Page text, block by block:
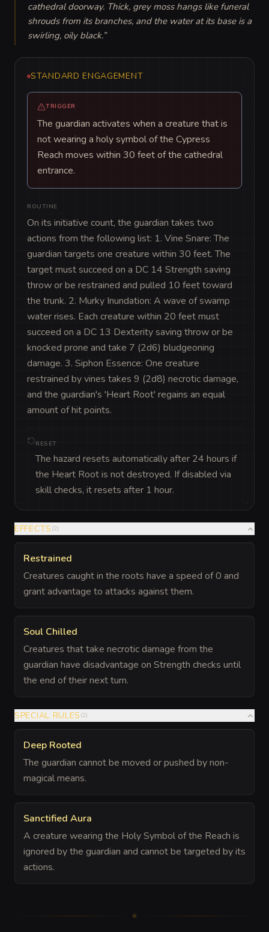
cathedral doorway. Thick, grey moss hangs like funeral
shrouds from its branches, and the water at its base is a
swirling, oily black.”
STANDARD ENGAGEMENT
TRIGGER
The guardian activates when a creature that is
not wearing a holy symbol of the Cypress
Reach moves within 30 feet of the cathedral
entrance.
ROUTINE
On its initiative count, the guardian takes two
actions from the following list: 1. Vine Snare: The
guardian targets one creature within 30 feet. The
target must succeed on a DC 14 Strength saving
throw or be restrained and pulled 10 feet toward
the trunk. 2. Murky Inundation: A wave of swamp
water rises. Each creature within 20 feet must
succeed on a DC 13 Dexterity saving throw or be
knocked prone and take 7 (2d6) bludgeoning
damage. 3. Siphon Essence: One creature
restrained by vines takes 9 (2d8) necrotic damage,
and the guardian's 'Heart Root' regains an equal
amount of hit points.
RESET
The hazard resets automatically after 24 hours if
the Heart Root is not destroyed. If disabled via
skill checks, it resets after 1 hour.
EFFECTS (2)
Restrained
Creatures caught in the roots have a speed of 0 and
grant advantage to attacks against them.
Soul Chilled
Creatures that take necrotic damage from the
guardian have disadvantage on Strength checks until
the end of their next turn.
SPECIAL RULES (2)
Deep Rooted
The guardian cannot be moved or pushed by non-
magical means.
Sanctified Aura
A creature wearing the Holy Symbol of the Reach is
ignored by the guardian and cannot be targeted by its
actions.